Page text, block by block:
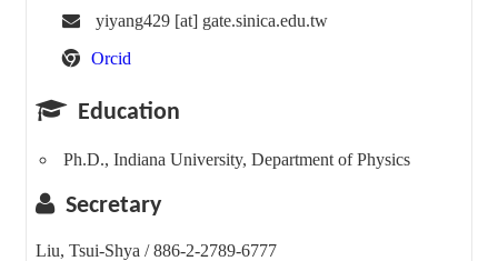
yiyang429 [at] gate.sinica.edu.tw
Orcid
Education
Ph.D., Indiana University, Department of Physics
Secretary
Liu, Tsui-Shya / 886-2-2789-6777